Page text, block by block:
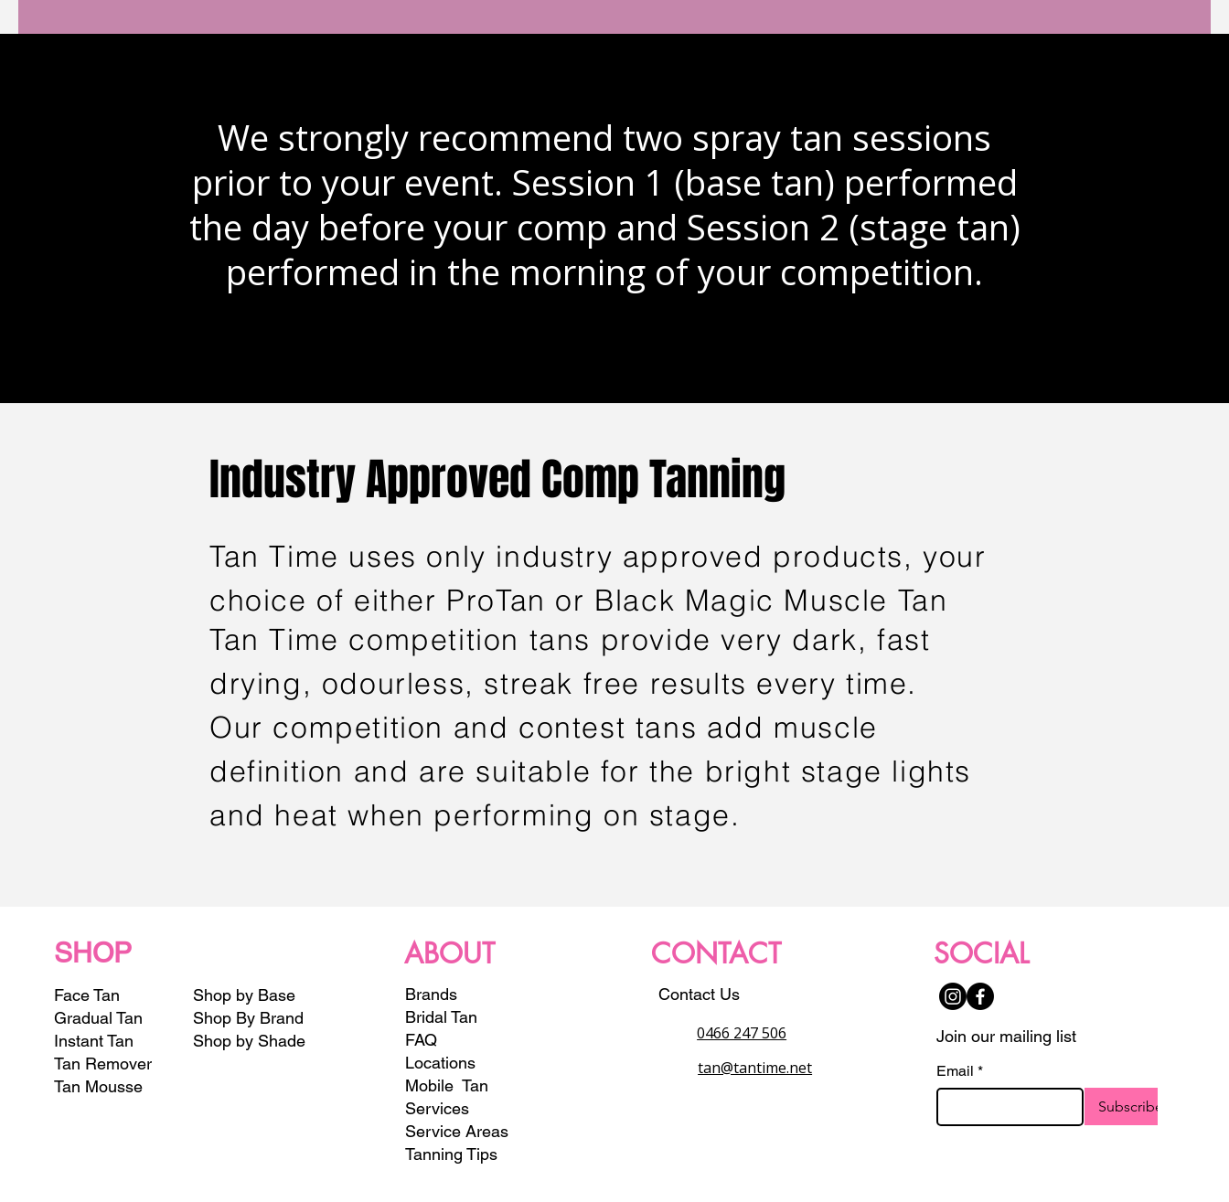
We strongly recommend two spray tan sessions
prior to your event. Session 1 (base tan) performed
the day before your comp and Session 2 (stage tan)
performed in the morning of your competition.
Industry Approved Comp Tanning
Tan Time uses only industry approved products, your
choice of either ProTan or Black Magic Muscle Tan
Tan Time competition tans provide very dark, fast
drying, odourless, streak free results every time.
Our competition and contest tans add muscle
definition and are suitable for the bright stage lights
and heat when performing on stage.
SHOP
Face Tan
Gradual Tan
Instant Tan
Tan Remover
Tan Mousse
Shop by Base
Shop By Brand
Shop by Shade
ABOUT
Brands
Bridal Tan
FAQ
Locations
Mobile Tan
Services
Service Areas
Tanning Tips
CONTACT
Contact Us
0466 247 506
tan@tantime.net
SOCIAL
Join our mailing list
Email *
Subscribe